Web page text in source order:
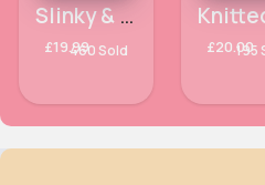
Slinky & classy pink dress
£19.99460 Sold £20.00
195